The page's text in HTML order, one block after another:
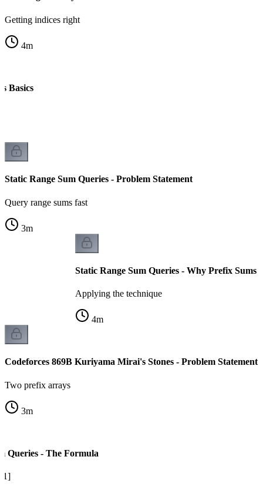
Getting indices right
4m
Basics
Static Range Sum Queries - Problem Statement
Query range sums fast
3m
Static Range Sum Queries - Why Prefix Sums
Applying the technique
4m
Codeforces 869B Kuriyama Mirai's Stones - Problem Statement
Two prefix arrays
3m
Queries - The Formula
1]